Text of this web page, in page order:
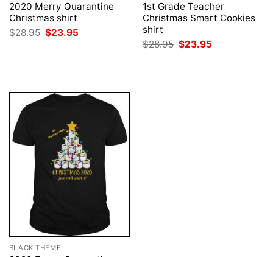
2020 Merry Quarantine
Christmas shirt
$28.95 Original
price
$23.95
1st Grade Teacher
Christmas Smart Cookies
shirt
$28.95 Original
price
$23.95
BLACK THEME